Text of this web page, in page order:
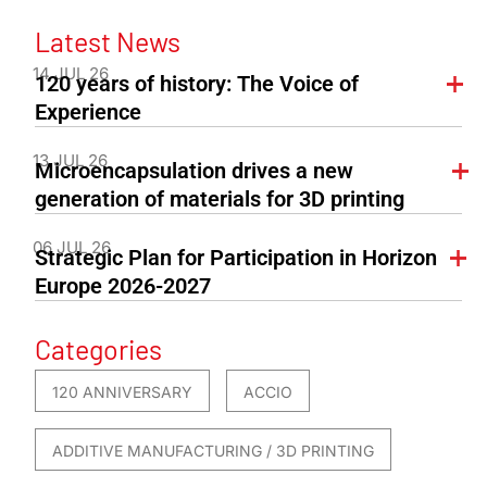
Latest News
14 JUL 26
120 years of history: The Voice of
Experience
13 JUL 26
Microencapsulation drives a new
generation of materials for 3D printing
06 JUL 26
Strategic Plan for Participation in Horizon
Europe 2026-2027
Categories
120 ANNIVERSARY ACCIO
ADDITIVE MANUFACTURING / 3D PRINTING